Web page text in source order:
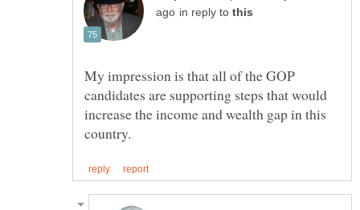
in reply to
My impression is that all of the GOP
candidates are supporting steps that would
increase the income and wealth gap in this